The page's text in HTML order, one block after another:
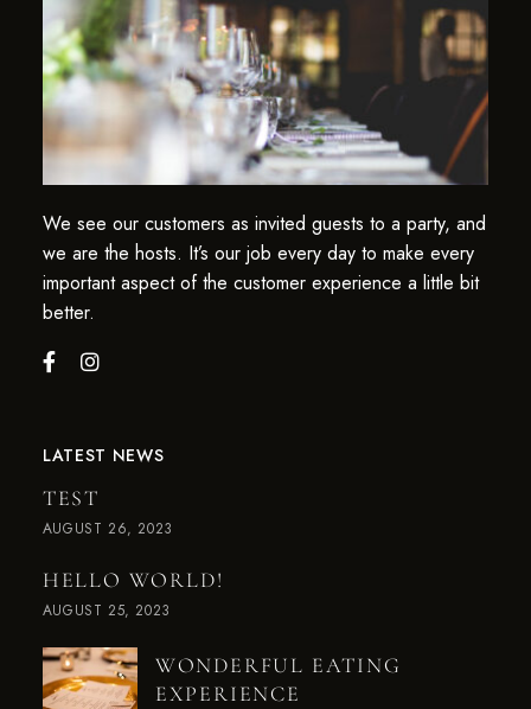
We see our customers as invited guests to a party, and
we are the hosts. It’s our job every day to make every
important aspect of the customer experience a little bit
better.
LATEST NEWS
TEST
AUGUST 26, 2023
HELLO WORLD!
AUGUST 25, 2023
WONDERFUL EATING
EXPERIENCE